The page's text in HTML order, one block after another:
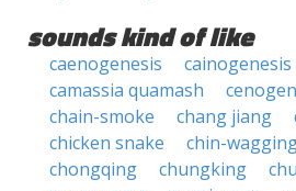
sounds kind of like
caenogenesis
cainogenesis
camassia quamash
chain-smoke
chang jiang
chicken snake
chin-
chongqing
chungking